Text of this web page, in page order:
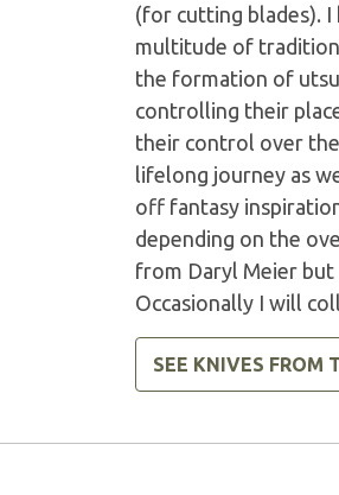
(for cutting blades).
multitude of
the formation of
controlling their
their control over
lifelong journey as
off fantasy
depending on the
from Daryl Meier but
Occasionally I will
SEE KNIVES FROM